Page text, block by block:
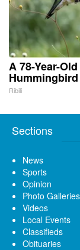
A 78-Year-
Ribili
Sections
News
Sports
Opinion
Photo Galleries
Videos
Local Events
Classifieds
Obituaries